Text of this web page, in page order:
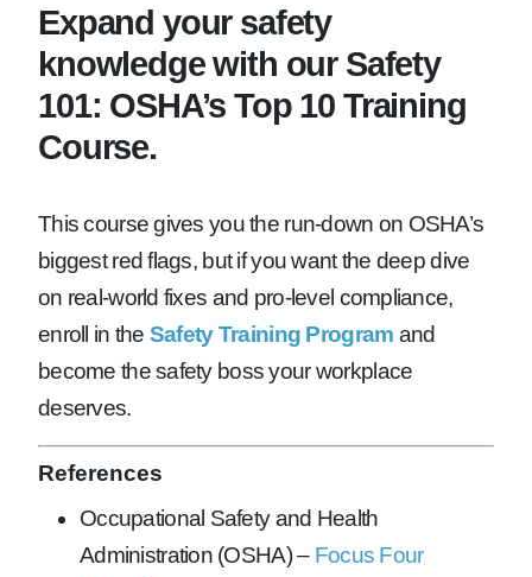
Expand your safety
knowledge with our Safety
101: OSHA’s Top 10 Training
Course.
This course gives you the run-down on OSHA’s
biggest red flags, but if you want the deep dive
on real-world fixes and pro-level compliance,
enroll in the Safety Training Program and
become the safety boss your workplace
deserves.
References
Occupational Safety and Health
Administration (OSHA) – Focus Four